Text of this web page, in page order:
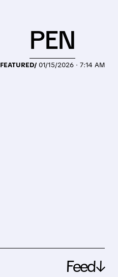
FEATURED/ 01/15/2026 · 7:14 AM
PEN
Feed↓